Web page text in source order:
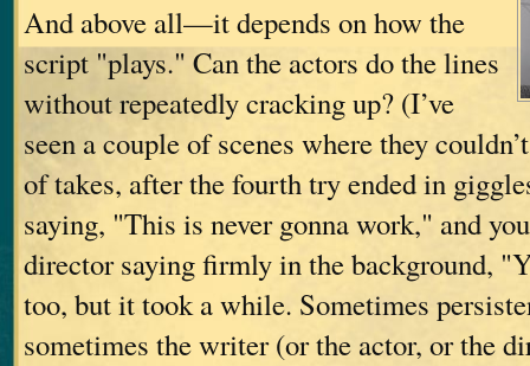
And above all—it depends on how the
script "plays." Can the actors do the lines
without repeatedly cracking up? (I’ve
seen a couple of scenes where they
of takes, after the fourth try ended in
saying, "This is never gonna work," and
director saying firmly in the background,
too, but it took a while. Sometimes
sometimes the writer (or the actor, or the